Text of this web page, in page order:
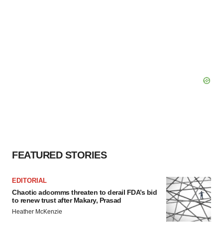
FEATURED STORIES
EDITORIAL
Chaotic adcomms threaten to derail FDA’s bid
to renew trust after Makary, Prasad
Heather McKenzie